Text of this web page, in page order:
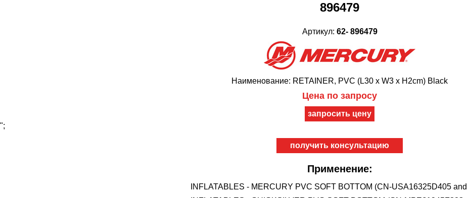
896479
Артикул: 62- 896479
Наименование: RETAINER, PVC (L30 x W3 x H2cm) Black
Цена по запросу
";
получить консультацию
Применение:
INFLATABLES - MERCURY PVC SOFT BOTTOM (CN-USA16325D405 and